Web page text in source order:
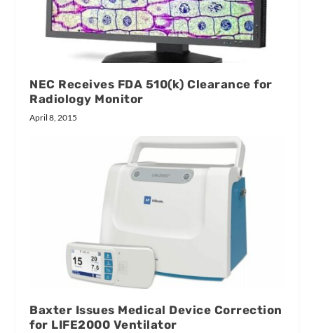
NEC Receives FDA 510(k) Clearance for
Radiology Monitor
April 8, 2015
Baxter Issues Medical Device Correction
for LIFE2000 Ventilator